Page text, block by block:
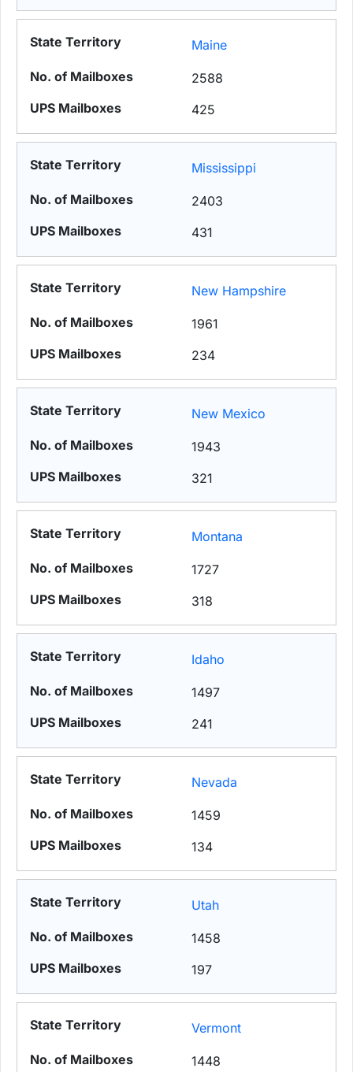
Maine
2588
425
Mississippi
2403
431
New Hampshire
1961
234
New Mexico
1943
321
Montana
1727
318
Idaho
1497
241
Nevada
1459
134
Utah
1458
197
Vermont
1448